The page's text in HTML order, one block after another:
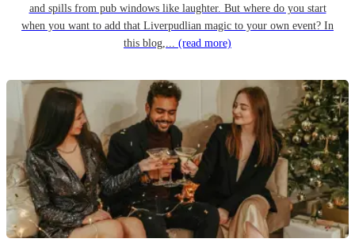
and spills from pub windows like laughter. But where do you start
when you want to add that Liverpudlian magic to your own event? In
this blog,... (read more)